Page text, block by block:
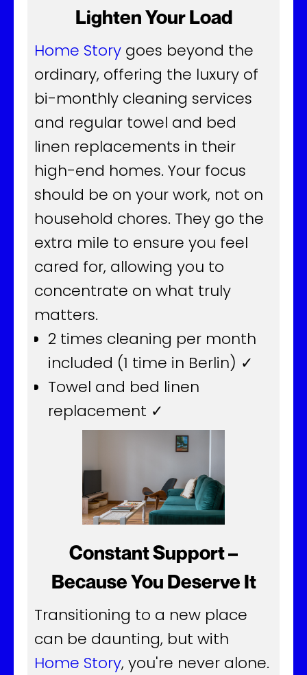
Lighten Your Load
Home Story goes beyond the
ordinary, offering the luxury of
bi-monthly cleaning services
and regular towel and bed
linen replacements in their
high-end homes. Your focus
should be on your work, not on
household chores. They go the
extra mile to ensure you feel
cared for, allowing you to
concentrate on what truly
matters.
2 times cleaning per month
included (1 time in Berlin) ✓
Towel and bed linen
replacement ✓
Constant Support –
Because You Deserve It
Transitioning to a new place
can be daunting, but with
Home Story, you're never alone.